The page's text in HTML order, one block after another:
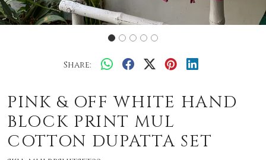
Share:
PINK & OFF WHITE HAND
BLOCK PRINT MUL
COTTON DUPATTA SET